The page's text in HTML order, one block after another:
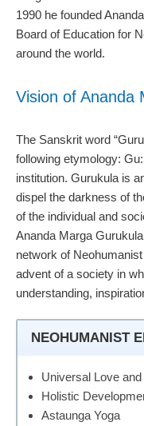
1990 he founded
Board of Education for
around the world.
Vision of Ananda
The Sanskrit word
following etymology:
institution. Gurukula is
dispel the darkness of
of the individual and
Ananda Marga
network of
advent of a society in
understanding,
NEOHUMANIST
Universal Love and
Holistic
Astaunga Yoga